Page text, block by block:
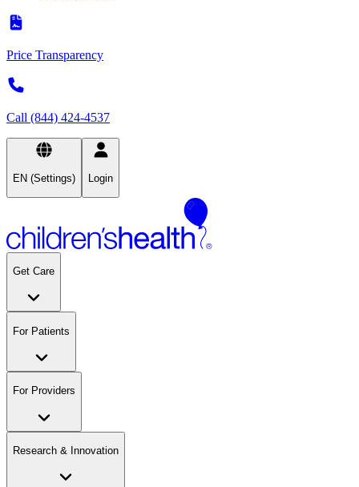
Price Transparency
Call (844) 424-4537
EN (Settings) Login
Get Care
For Patients
For Providers
Research & Innovation